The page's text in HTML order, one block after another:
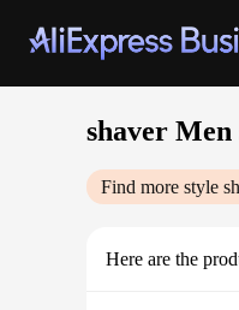
shaver Men
Find more style
Here are the